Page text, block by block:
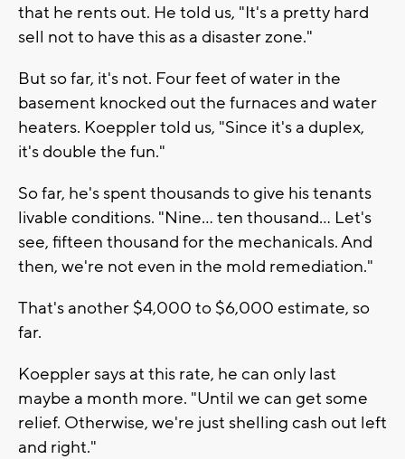
that he rents out. He told us, "It's a pretty hard
sell not to have this as a disaster zone."
But so far, it's not. Four feet of water in the
basement knocked out the furnaces and water
heaters. Koeppler told us, "Since it's a duplex,
it's double the fun."
So far, he's spent thousands to give his tenants
livable conditions. "Nine… ten thousand… Let's
see, fifteen thousand for the mechanicals. And
then, we're not even in the mold remediation."
That's another $4,000 to $6,000 estimate, so
far.
Koeppler says at this rate, he can only last
maybe a month more. "Until we can get some
relief. Otherwise, we're just shelling cash out left
and right."